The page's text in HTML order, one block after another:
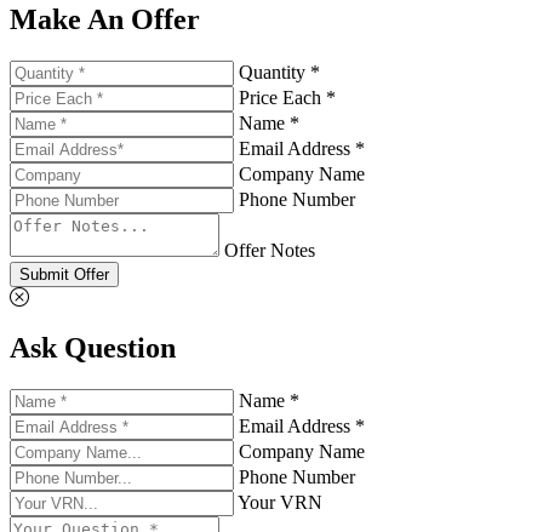
Make An Offer
Quantity *
Price Each *
Name *
Email Address *
Company Name
Phone Number
Offer Notes
Submit Offer
Ask Question
Name *
Email Address *
Company Name
Phone Number
Your VRN